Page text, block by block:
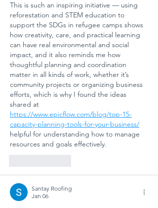
This is such an inspiring initiative — using
reforestation and STEM education to
support the SDGs in refugee camps shows
how creativity, care, and practical learning
can have real environmental and social
impact, and it also reminds me how
thoughtful planning and coordination
matter in all kinds of work, whether it’s
community projects or organizing business
efforts, which is why I found the ideas
shared at
https://www.epicflow.com/blog/top-15-
capacity-planning-tools-for-your-business/
helpful for understanding how to manage
resources and goals effectively.
Santay Roofing
Jan 06